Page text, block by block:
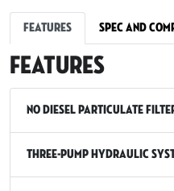
Features Spec and
Features
No Diesel Particulate Filter
Three-Pump Hydraulic